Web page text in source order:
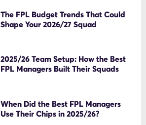
The FPL Budget Trends That Could
Shape Your 2026/27 Squad
2025/26 Team Setup: How the Best
FPL Managers Built Their Squads
When Did the Best FPL Managers
Use Their Chips in 2025/26?